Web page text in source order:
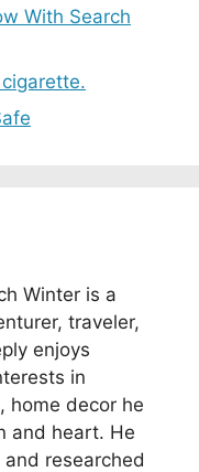
With Search
Winter is a
traveler,
enjoys
in
home decor he
and heart. He
researched